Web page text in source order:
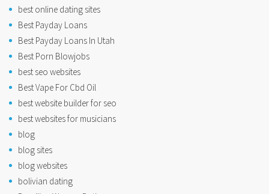
best online dating sites
Best Payday Loans
Best Payday Loans In Utah
Best Porn Blowjobs
best seo websites
Best Vape For Cbd Oil
best website builder for seo
best websites for musicians
blog
blog sites
blog websites
bolivian dating